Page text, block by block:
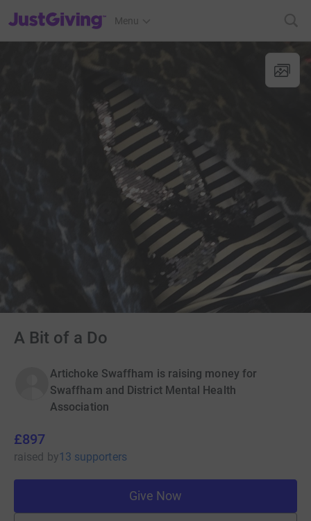
JustGiving’s homepage
Menu
A Bit of a Do
Artichoke Swaffham is raising money for
Swaffham and District Mental Health
Association
£897
raised by13 supporters
Give Now